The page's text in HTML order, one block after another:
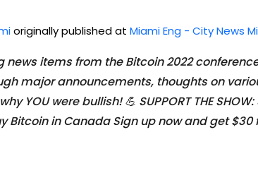
originally published at Miami Eng - City News
news items from the Bitcoin 2022
major announcements, thoughts on
YOU were bullish! 💪 SUPPORT THE
Bitcoin in Canada Sign up now and get